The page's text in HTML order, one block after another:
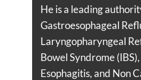
He is a leading
Gastroesophageal
Laryngopharyngeal
Bowel Syndrome
Esophagitis, and Non